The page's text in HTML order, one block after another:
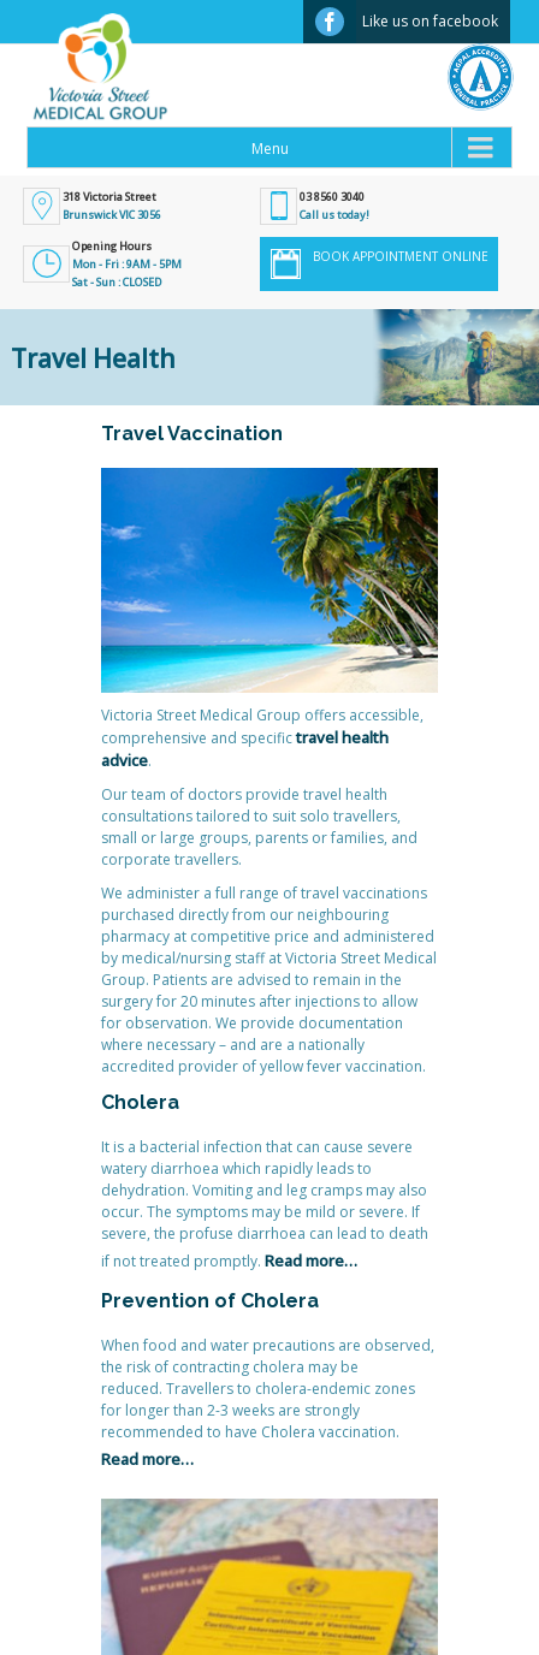
Facebook
Like us on facebook
318 Victoria Street
Brunswick VIC 3056
03 8560 3040
Call us today!
Opening Hours
Mon - Fri : 9AM - 5PM
Sat - Sun : CLOSED
BOOK APPOINTMENT ONLINE
Travel Health
Travel Vaccination
Victoria Street Medical Group offers accessible,
comprehensive and specifictravel health
advice.
Our team of doctors provide travel health
consultations tailored to suit solo travellers,
small or large groups, parents or families, and
corporate travellers.
We administer a full range of travel vaccinations
purchased directly from our neighbouring
pharmacy at competitive price and administered
by medical/nursing staff at Victoria Street Medical
Group. Patients are advised to remain in the
surgery for 20 minutes after injections to allow
for observation. We provide documentation
where necessary – and are a nationally
accredited provider of yellow fever vaccination.
Cholera
It is a bacterial infection that can cause severe
watery diarrhoea which rapidly leads to
dehydration. Vomiting and leg cramps may also
occur. The symptoms may be mild or severe. If
severe, the profuse diarrhoea can lead to death
if not treated promptly. Read more…
Prevention of Cholera
When food and water precautions are observed,
the risk of contracting cholera may be
reduced. Travellers to cholera-endemic zones
for longer than 2-3 weeks are strongly
recommended to have Cholera vaccination.
Read more…